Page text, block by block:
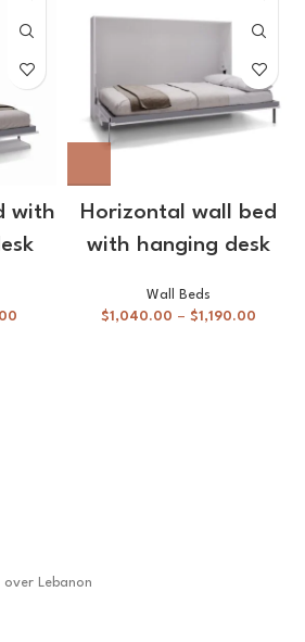
with
Horizontal wall bed
with hanging desk
Wall Beds
$1,040.00 – $1,190.00
Lebanon